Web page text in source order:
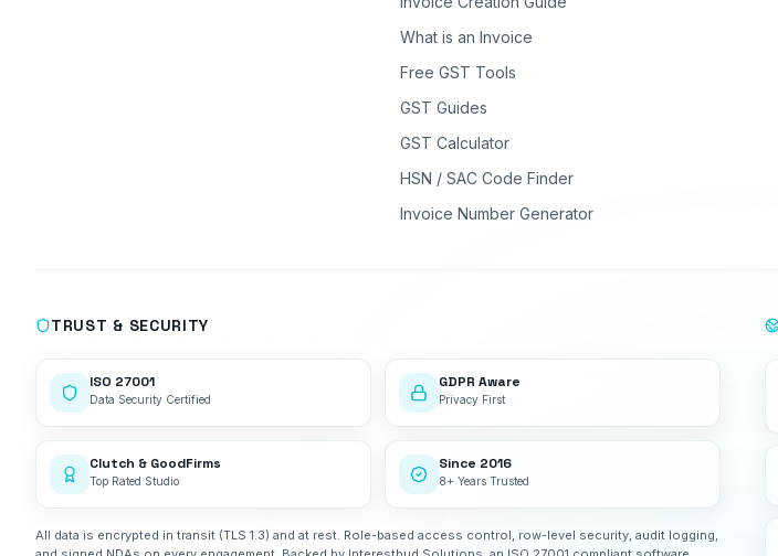
What is an Invoice
Free GST Tools
GST Guides
GST Calculator
HSN / SAC Code Finder
Invoice Number Generator
TRUST & SECURITY
ISO 27001
Data Security Certified
GDPR Aware
Privacy First
Clutch & GoodFirms
Top Rated Studio
Since 2016
8+ Years Trusted
All data is encrypted in transit (TLS 1.3) and at rest. Role-based access control, row-level security, audit logging,